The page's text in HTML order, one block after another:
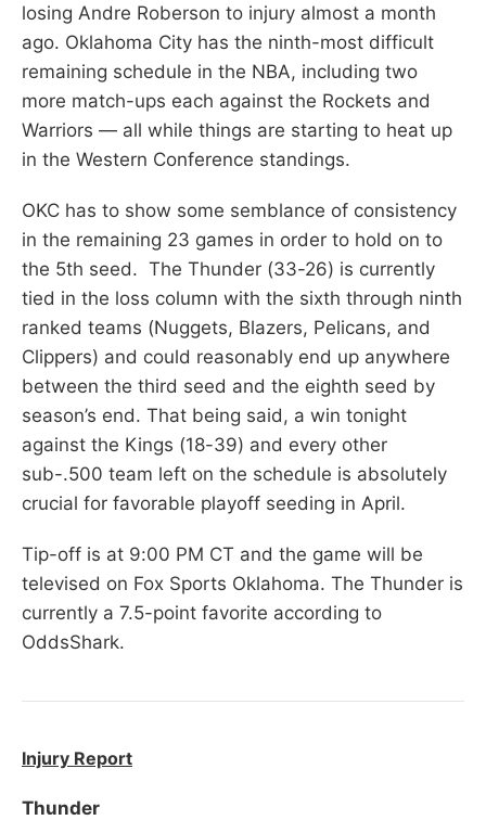
losing Andre Roberson to injury almost a month
ago. Oklahoma City has the ninth-most difficult
remaining schedule in the NBA, including two
more match-ups each against the Rockets and
Warriors — all while things are starting to heat up
in the Western Conference standings.
OKC has to show some semblance of consistency
in the remaining 23 games in order to hold on to
the 5th seed. The Thunder (33-26) is currently
tied in the loss column with the sixth through ninth
ranked teams (Nuggets, Blazers, Pelicans, and
Clippers) and could reasonably end up anywhere
between the third seed and the eighth seed by
season’s end. That being said, a win tonight
against the Kings (18-39) and every other
sub-.500 team left on the schedule is absolutely
crucial for favorable playoff seeding in April.
Tip-off is at 9:00 PM CT and the game will be
televised on Fox Sports Oklahoma. The Thunder is
currently a 7.5-point favorite according to
OddsShark.
Injury Report
Thunder